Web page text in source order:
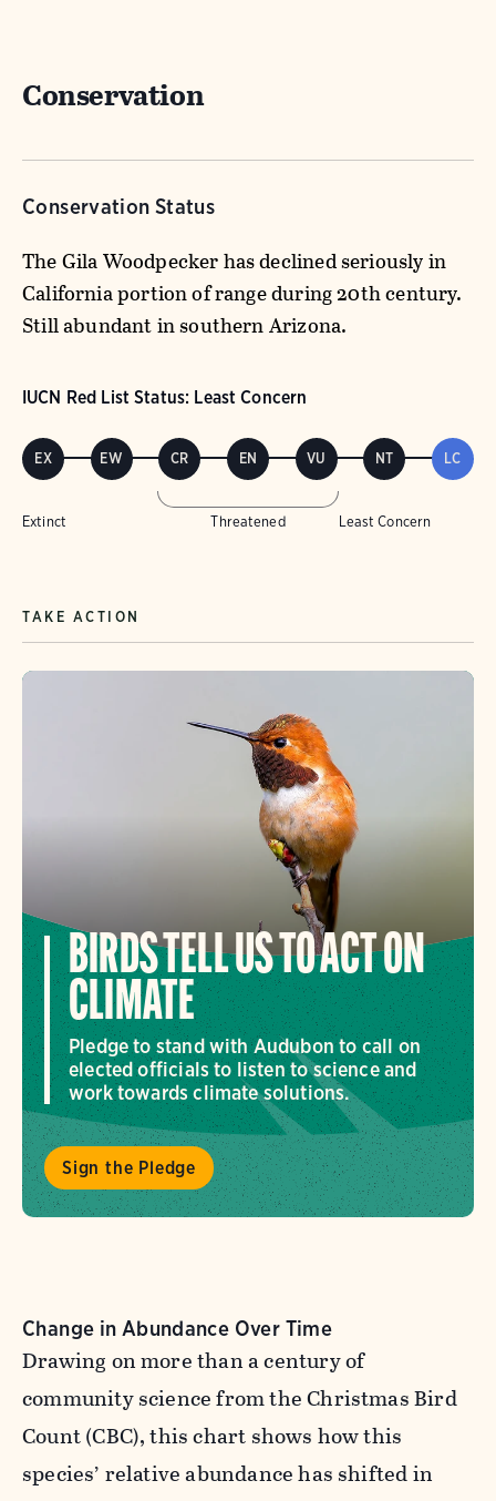
Conservation
Conservation Status
The Gila Woodpecker has declined seriously in
California portion of range during 20th century.
Still abundant in southern Arizona.
IUCN Red List Status: Least Concern
EX EW CR EN VU NT LC
Extinct Threatened Least Concern
TAKE ACTION
BIRDS TELL US TO ACT ON
CLIMATE
Pledge to stand with Audubon to call on
elected officials to listen to science and
work towards climate solutions.
Sign the Pledge
Change in Abundance Over Time
Drawing on more than a century of
community science from the Christmas Bird
Count (CBC), this chart shows how this
species’ relative abundance has shifted in